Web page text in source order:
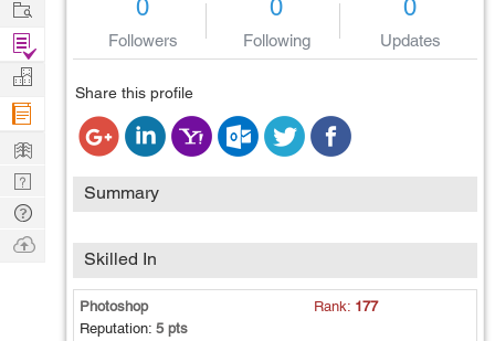
0
Followers
0
Following
0
Updates
Share this profile
Summary
Skilled In
Photoshop Rank: 177
Reputation: 5 pts
Find
Projects
Manage
Company
Learn
Nerd
Digest
Tech
Q & A
Ask